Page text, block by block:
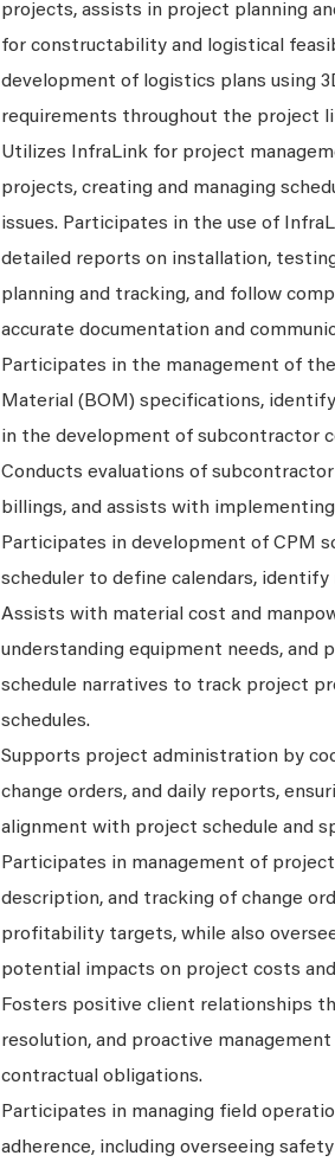
projects, assists in project planning
for constructability and logistical
development of logistics plans using
requirements throughout the project
Utilizes InfraLink for project
projects, creating and managing
issues. Participates in the use of
detailed reports on installation,
planning and tracking, and follow
accurate documentation and
Participates in the management of
Material (BOM) specifications,
in the development of subcontractor
Conducts evaluations of
billings, and assists with
Participates in development of CPM
scheduler to define calendars,
Assists with material cost and
understanding equipment needs, and
schedule narratives to track project
schedules.
Supports project administration by
change orders, and daily reports,
alignment with project schedule and
Participates in management of
description, and tracking of change
profitability targets, while also
potential impacts on project costs
Fosters positive client relationships
resolution, and proactive
contractual obligations.
Participates in managing field
adherence, including overseeing